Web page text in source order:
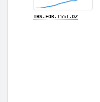
THS.FOR.I551.DZ